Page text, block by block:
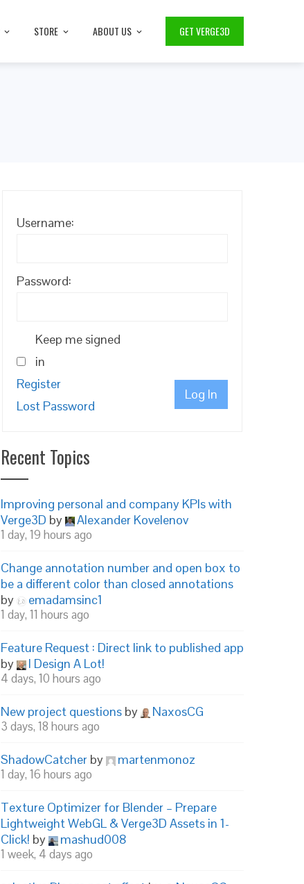
STORE ABOUT US GET VERGE3D
Username:
Password:
Keep me signed
in
Log In
Register
Lost Password
Recent Topics
Improving personal and company KPIs with
Verge3D by Alexander Kovelenov
1 day, 19 hours ago
Change annotation number and open box to
be a different color than closed annotations
by
emadamsinc1
1 day, 11 hours ago
Feature Request : Direct link to published app
by
I Design A Lot!
4 days, 10 hours ago
New project questions by NaxosCG
3 days, 18 hours ago
ShadowCatcher by martenmonoz
1 day, 16 hours ago
Texture Optimizer for Blender – Prepare
Lightweight WebGL & Verge3D Assets in 1-
Click! by mashud008
1 week, 4 days ago